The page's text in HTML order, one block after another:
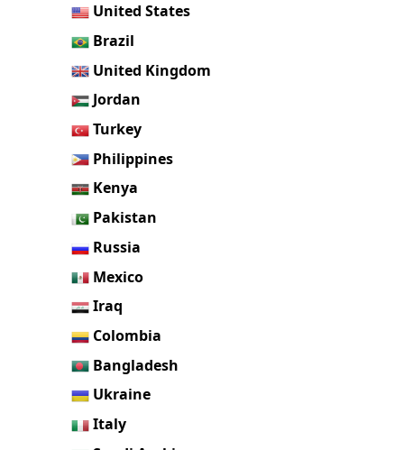
United States
Brazil
United Kingdom
Jordan
Turkey
Philippines
Kenya
Pakistan
Russia
Mexico
Iraq
Colombia
Bangladesh
Ukraine
Italy